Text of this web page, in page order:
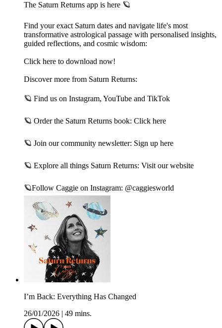
The Saturn Returns app is here 🪐
Find your exact Saturn dates and navigate life's most
transformative astrological passage with personalised insights,
guided reflections, and cosmic wisdom:
Click here to download now!
Discover more from Saturn Returns:
🪐 Find us on Instagram, YouTube and TikTok
🪐 Order the Saturn Returns book: Click here
🪐 Join our community newsletter: Sign up here
🪐 Explore all things Saturn Returns: Visit our website
🪐Follow Caggie on Instagram: @caggiesworld
I’m Back: Everything Has Changed
26/01/2026
49 mins.